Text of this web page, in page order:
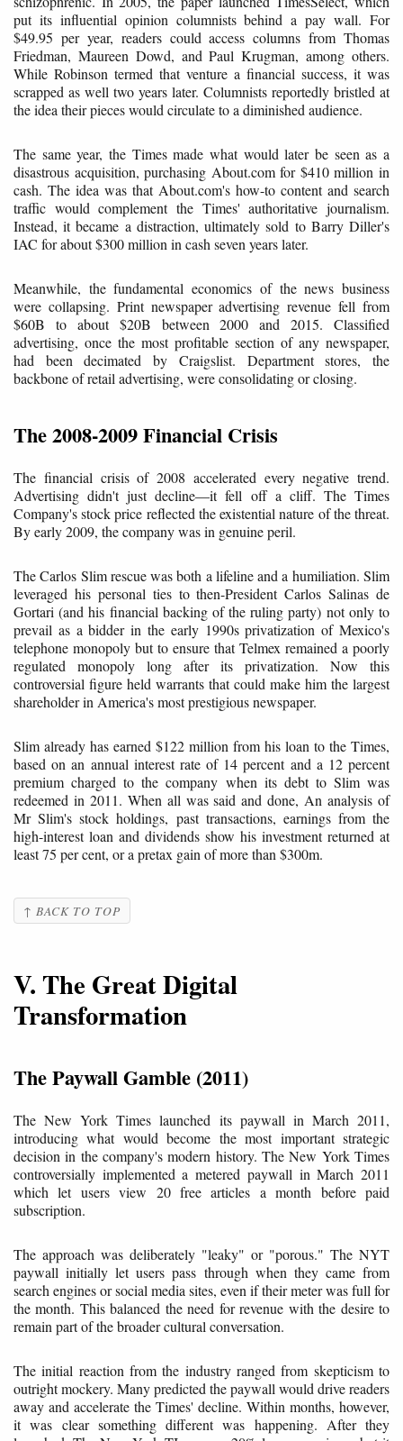
put its influential opinion columnists behind a pay wall. For
$49.95 per year, readers could access columns from Thomas
Friedman, Maureen Dowd, and Paul Krugman, among others.
While Robinson termed that venture a financial success, it was
scrapped as well two years later. Columnists reportedly bristled at
the idea their pieces would circulate to a diminished audience.
The same year, the Times made what would later be seen as a
disastrous acquisition, purchasing About.com for $410 million in
cash. The idea was that About.com's how-to content and search
traffic would complement the Times' authoritative journalism.
Instead, it became a distraction, ultimately sold to Barry Diller's
IAC for about $300 million in cash seven years later.
Meanwhile, the fundamental economics of the news business
were collapsing. Print newspaper advertising revenue fell from
$60B to about $20B between 2000 and 2015. Classified
advertising, once the most profitable section of any newspaper,
had been decimated by Craigslist. Department stores, the
backbone of retail advertising, were consolidating or closing.
The 2008-2009 Financial Crisis
The financial crisis of 2008 accelerated every negative trend.
Advertising didn't just decline—it fell off a cliff. The Times
Company's stock price reflected the existential nature of the threat.
By early 2009, the company was in genuine peril.
The Carlos Slim rescue was both a lifeline and a humiliation. Slim
leveraged his personal ties to then-President Carlos Salinas de
Gortari (and his financial backing of the ruling party) not only to
prevail as a bidder in the early 1990s privatization of Mexico's
telephone monopoly but to ensure that Telmex remained a poorly
regulated monopoly long after its privatization. Now this
controversial figure held warrants that could make him the largest
shareholder in America's most prestigious newspaper.
Slim already has earned $122 million from his loan to the Times,
based on an annual interest rate of 14 percent and a 12 percent
premium charged to the company when its debt to Slim was
redeemed in 2011. When all was said and done, An analysis of
Mr Slim's stock holdings, past transactions, earnings from the
high-interest loan and dividends show his investment returned at
least 75 per cent, or a pretax gain of more than $300m.
↑ BACK TO TOP
V. The Great Digital
Transformation
The Paywall Gamble (2011)
The New York Times launched its paywall in March 2011,
introducing what would become the most important strategic
decision in the company's modern history. The New York Times
controversially implemented a metered paywall in March 2011
which let users view 20 free articles a month before paid
subscription.
The approach was deliberately "leaky" or "porous." The NYT
paywall initially let users pass through when they came from
search engines or social media sites, even if their meter was full for
the month. This balanced the need for revenue with the desire to
remain part of the broader cultural conversation.
The initial reaction from the industry ranged from skepticism to
outright mockery. Many predicted the paywall would drive readers
away and accelerate the Times' decline. Within months, however,
it was clear something different was happening. After they